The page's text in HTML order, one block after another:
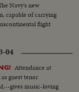
Navy's new
capable of carrying
flight
04
Attendance at
guest tenor
gives music-loving